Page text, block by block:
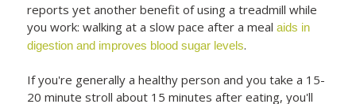
reports yet another benefit of using a treadmill while
you work: walking at a slow pace after a mealaids in
digestion and improves blood sugar levels.
If you're generally a healthy person and you take a 15-
20 minute stroll about 15 minutes after eating, you'll